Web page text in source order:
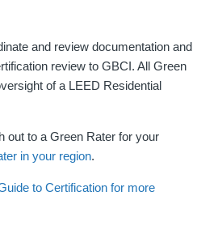
and review documentation and
review to GBCI. All Green
of a LEED Residential
out to a Green Rater for your
in your region.
to Certification for more